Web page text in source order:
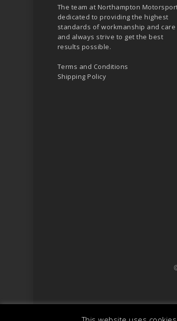
The team at Northampton
dedicated to providing the highest
standards of workmanship and care
and always strive to get the best
results possible.
Terms and Conditions
Shipping Policy